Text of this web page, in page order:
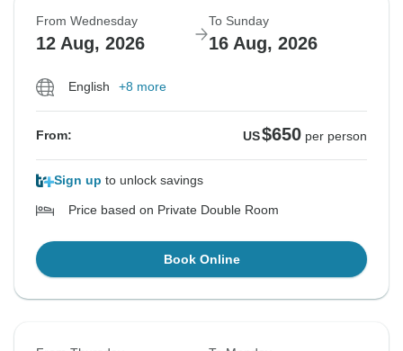
From Wednesday
12 Aug, 2026
To Sunday
16 Aug, 2026
English +8 more
From: US$650 per person
Sign up to unlock savings
Price based on Private Double Room
Book Online